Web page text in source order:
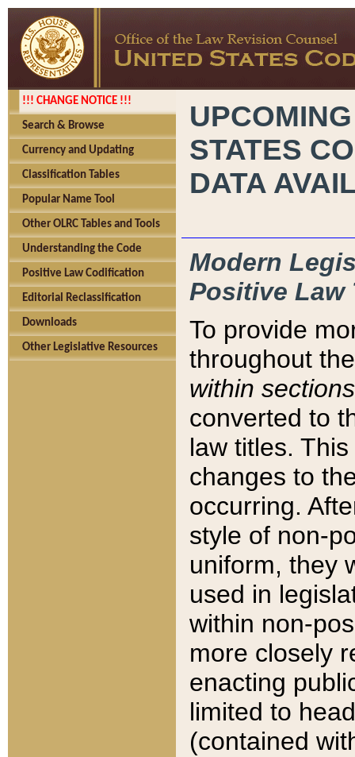
!!! CHANGE NOTICE !!!
Search & Browse
Currency and Updating
Classification Tables
Popular Name Tool
Other OLRC Tables and Tools
Understanding the Code
Positive Law Codification
Editorial Reclassification
Downloads
Other Legislative Resources
STATES
DATA
Modern
Positive Law
To provide
throughout
within sections
converted to
law titles.
changes to
occurring.
style of non-
uniform, they
used in
within non-
more closely
enacting
limited to
(contained